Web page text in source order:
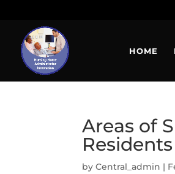
HOME
Areas of
byCentral_admin |